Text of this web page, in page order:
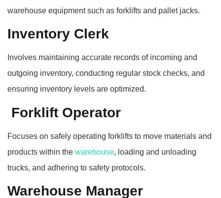
warehouse equipment such as forklifts and pallet jacks.
Inventory Clerk
Involves maintaining accurate records of incoming and
outgoing inventory, conducting regular stock checks, and
ensuring inventory levels are optimized.
Forklift Operator
Focuses on safely operating forklifts to move materials and
products within the warehouse, loading and unloading
trucks, and adhering to safety protocols.
Warehouse Manager